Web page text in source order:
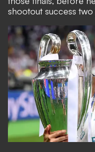
shootout success two